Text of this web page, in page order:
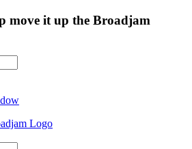
move it up the Broadjam